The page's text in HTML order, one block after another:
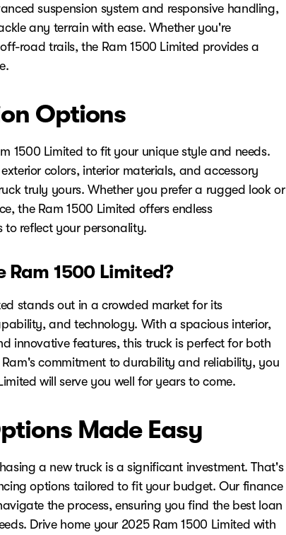
suspension system and responsive handling,
any terrain with ease. Whether you're
road trails, the Ram 1500 Limited provides a
Options
1500 Limited to fit your unique style and needs.
colors, interior materials, and accessory
truly yours. Whether you prefer a rugged look or
the Ram 1500 Limited offers endless
to reflect your personality.
Ram 1500 Limited?
stands out in a crowded market for its
and technology. With a spacious interior,
innovative features, this truck is perfect for both
commitment to durability and reliability, you
will serve you well for years to come.
Made Easy
a new truck is a significant investment. That's
options tailored to fit your budget. Our finance
the process, ensuring you find the best loan
Drive home your 2025 Ram 1500 Limited with